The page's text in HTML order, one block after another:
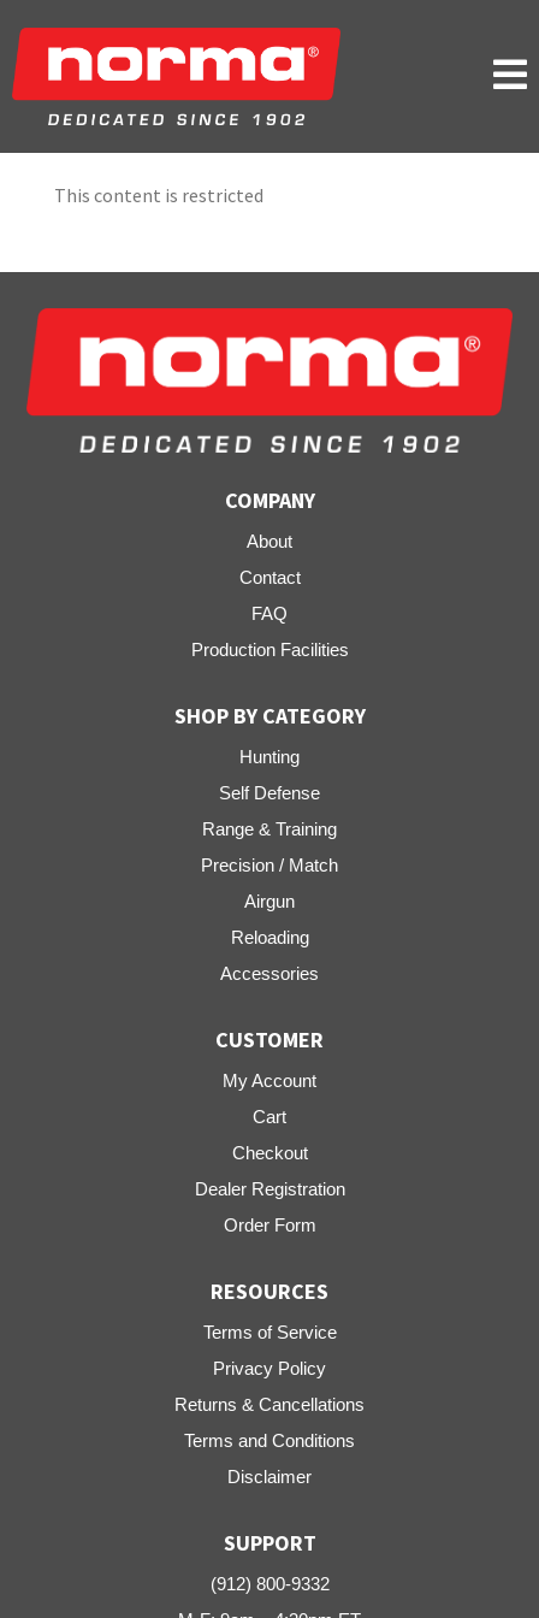

This content is restricted
COMPANY
About
Contact
FAQ
Production Facilities
SHOP BY CATEGORY
Hunting
Self Defense
Range & Training
Precision / Match
Airgun
Reloading
Accessories
CUSTOMER
My Account
Cart
Checkout
Dealer Registration
Order Form
RESOURCES
Terms of Service
Privacy Policy
Returns & Cancellations
Terms and Conditions
Disclaimer
SUPPORT
(912) 800-9332